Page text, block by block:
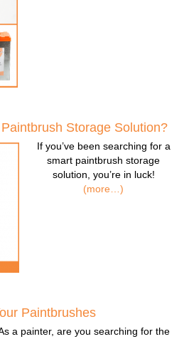
Storage Solution?
If you’ve been searching for a
smart paintbrush storage
solution , you’re in luck!
(more…)
Paintbrushes
a painter, are you searching for the